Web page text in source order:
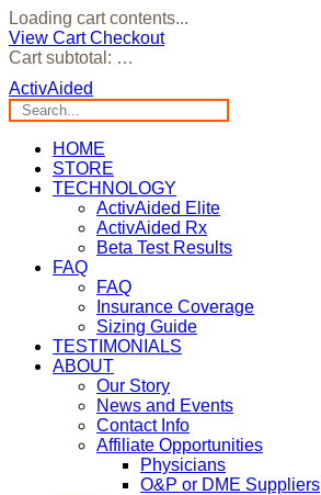
Loading cart contents...
View CartCheckout
Cart subtotal: …
ActivAided
HOME
STORE
TECHNOLOGY
ActivAided Elite
ActivAided Rx
Beta Test Results
FAQ
FAQ
Insurance Coverage
Sizing Guide
TESTIMONIALS
ABOUT
Our Story
News and Events
Contact Info
Affiliate Opportunities
Physicians
O&P or DME Suppliers